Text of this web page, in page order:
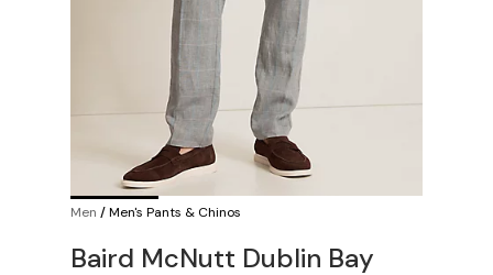
Men /Men's Pants & Chinos
Baird McNutt Dublin Bay